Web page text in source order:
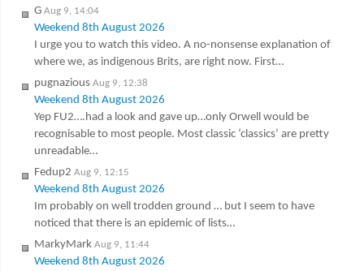
G Aug 9, 14:04
Weekend 8th August 2026
I urge you to watch this video. A no-nonsense explanation of
where we, as indigenous Brits, are right now. First…
pugnazious Aug 9, 12:38
Weekend 8th August 2026
Yep FU2….had a look and gave up…only Orwell would be
recognisable to most people. Most classic ‘classics’ are pretty
unreadable…
Fedup2 Aug 9, 12:15
Weekend 8th August 2026
Im probably on well trodden ground … but I seem to have
noticed that there is an epidemic of lists…
MarkyMark Aug 9, 11:44
Weekend 8th August 2026